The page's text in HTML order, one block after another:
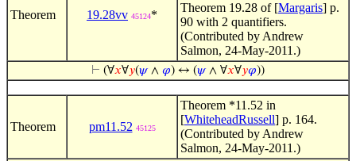
Theorem 19.28vv 45124*
Theorem 19.28 of [Margaris] p.
90 with 2 quantifiers.
(Contributed by Andrew
Salmon, 24-May-2011.)
⊢ (∀𝑥∀𝑦(𝜓∧ 𝜑) ↔ (𝜓∧ ∀𝑥∀𝑦𝜑))
Theorem pm11.52 45125
Theorem *11.52 in
[WhiteheadRussell] p. 164.
(Contributed by Andrew
Salmon, 24-May-2011.)